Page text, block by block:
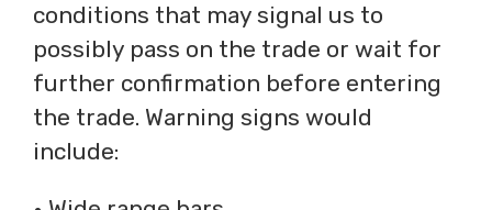
conditions that may signal us to
possibly pass on the trade or wait for
further confirmation before entering
the trade. Warning signs would
include: